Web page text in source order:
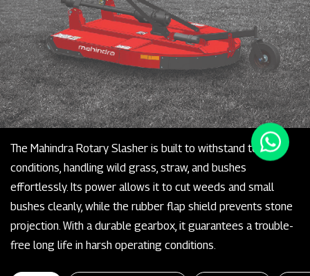
The Mahindra Rotary Slasher is built to withstand tough
conditions, handling wild grass, straw, and bushes
effortlessly. Its power allows it to cut weeds and small
bushes cleanly, while the rubber flap shield prevents stone
projection. With a durable gearbox, it guarantees a trouble-
free long life in harsh operating conditions.